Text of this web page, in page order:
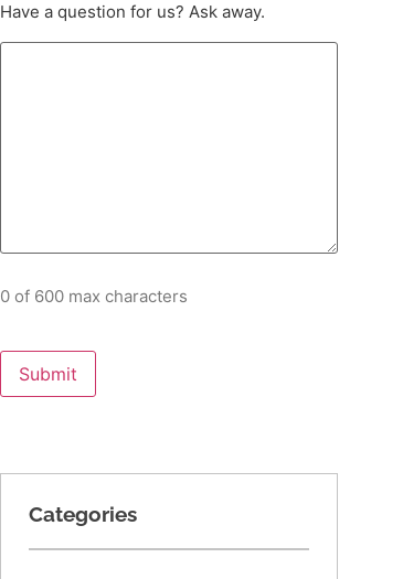
Have a question for us? Ask away.
0 of 600 max characters
Categories